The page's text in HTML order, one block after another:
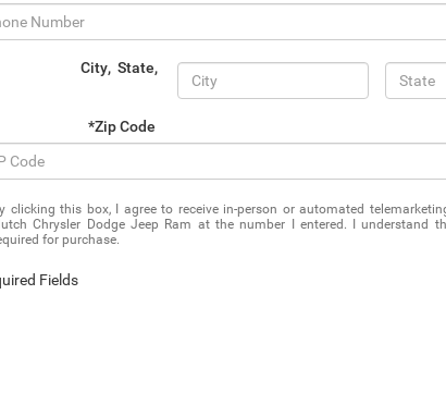
City, State,
*Zip Code
clicking this box, I agree to receive in-person or automated
Chrysler Dodge Jeep Ram at the number I entered. I understand
for purchase.
Fields